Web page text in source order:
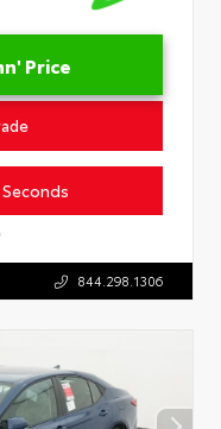
Price
844.298.1306